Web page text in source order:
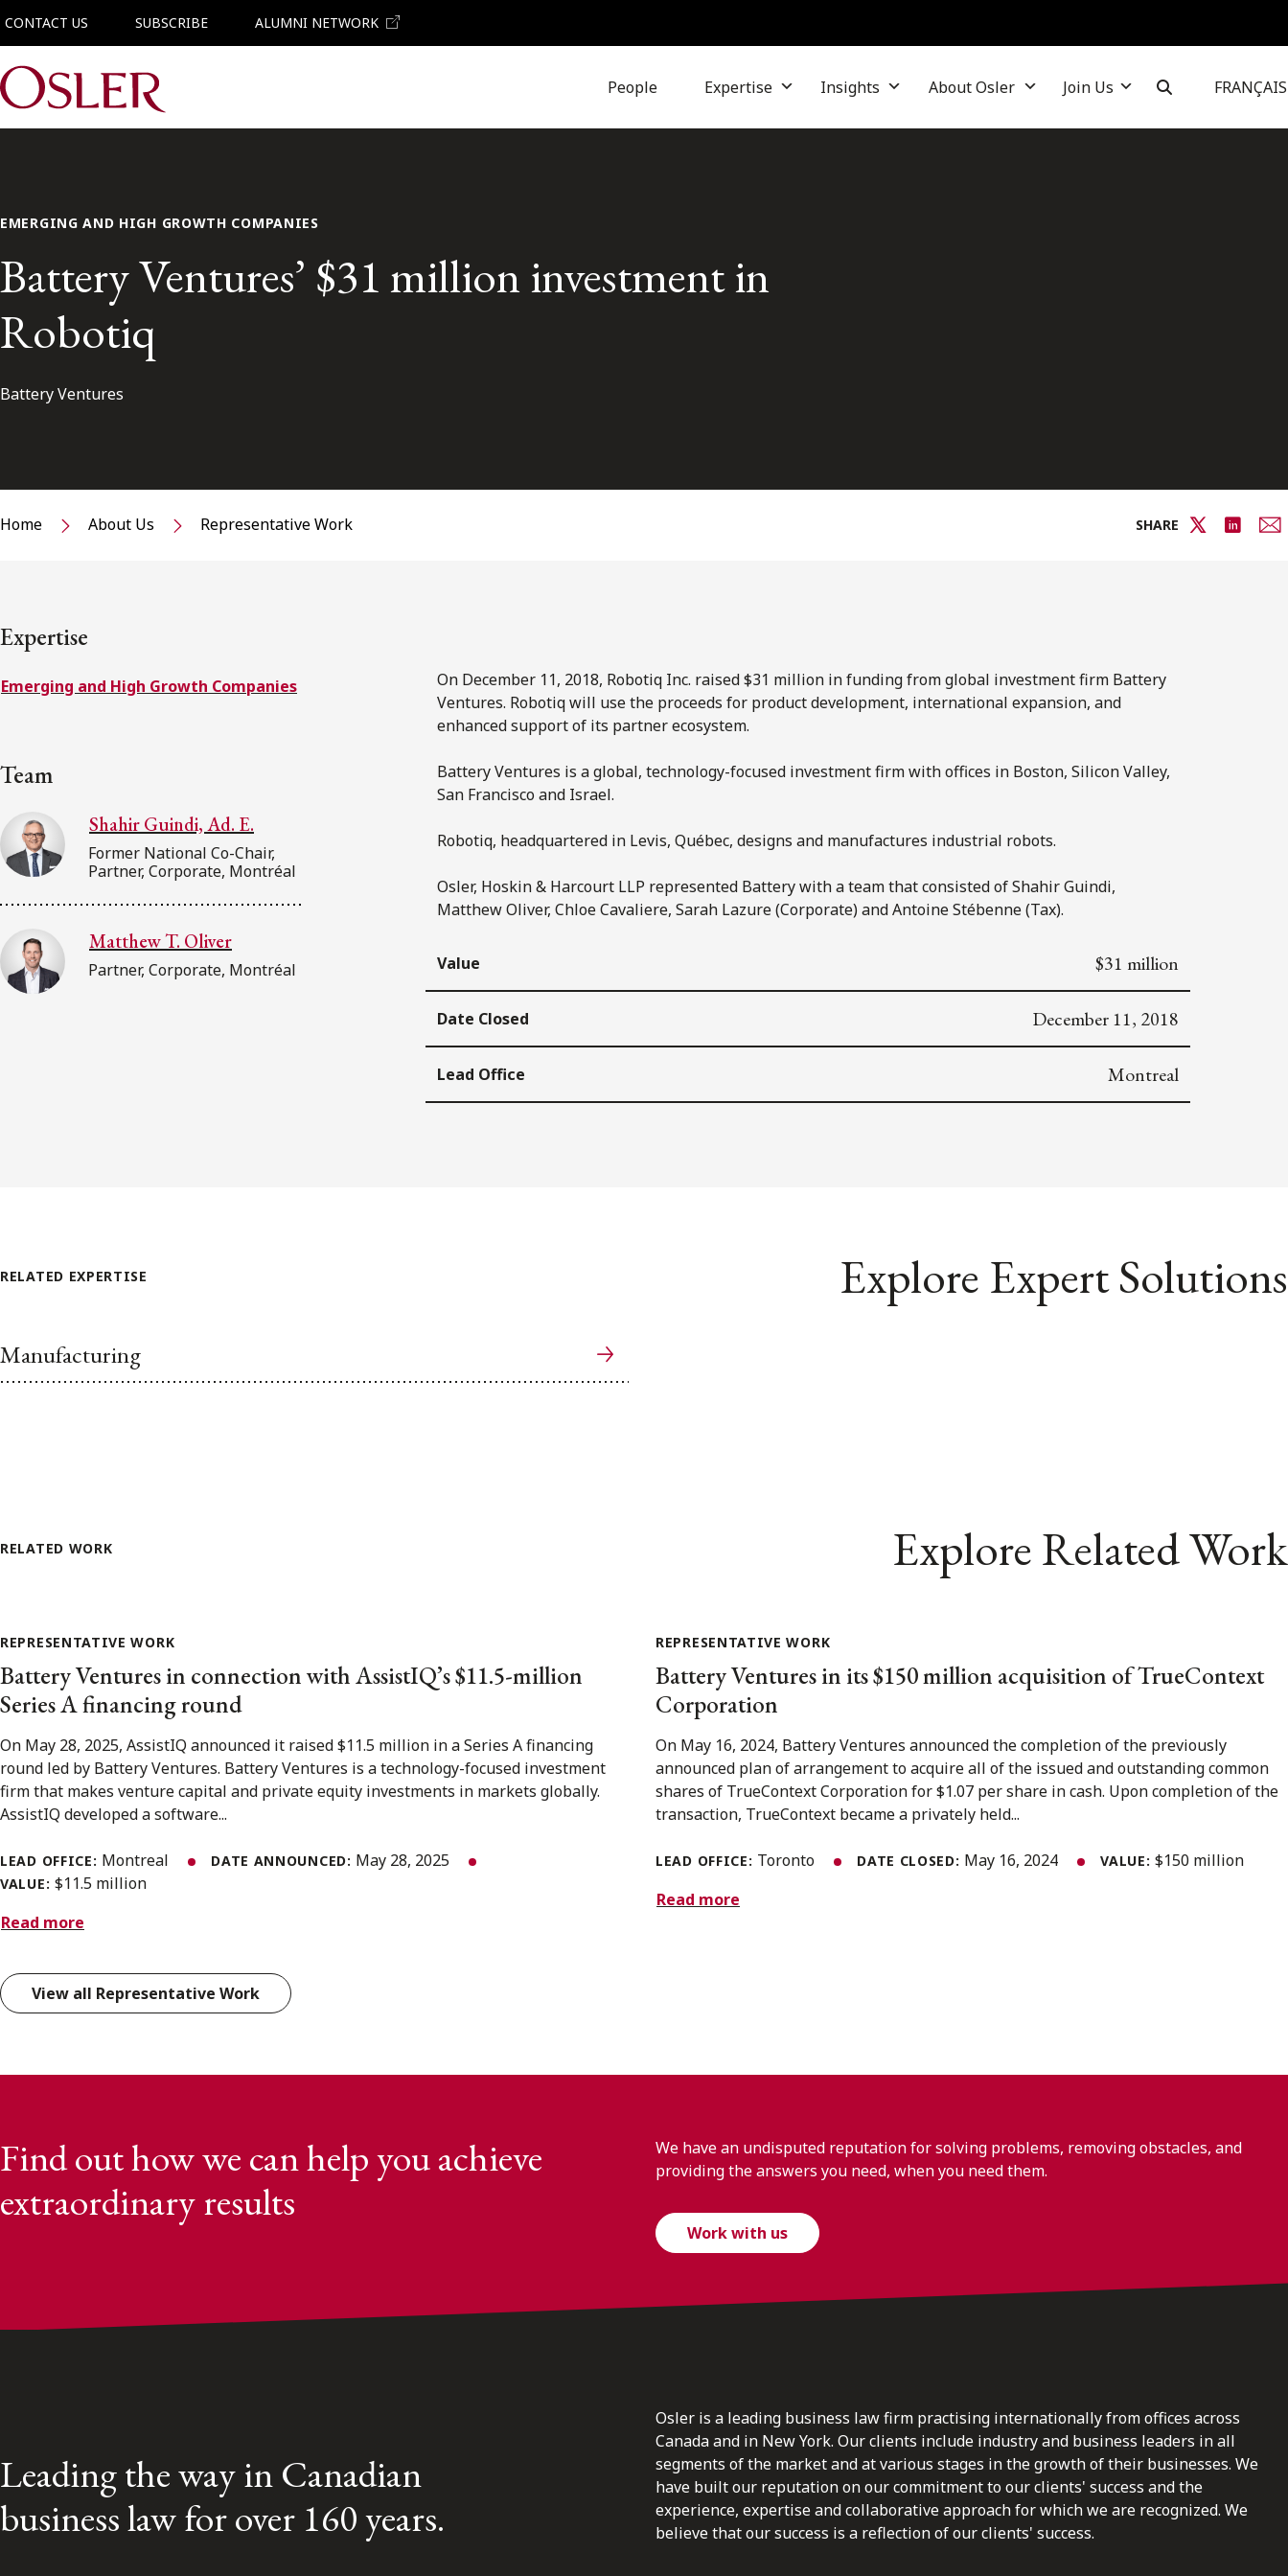
CONTACT US SUBSCRIBE ALUMNI NETWORK
Main Navigation People Expertise Insights About Osler Join Us FRANÇAIS
EMERGING AND HIGH GROWTH COMPANIES
Battery Ventures’ $31 million investment in
Robotiq
Battery Ventures
Home About Us Representative Work SHARE
Expertise
Emerging and High Growth Companies
Team
Shahir Guindi, Ad. E.
Former National Co-Chair,
Partner, Corporate, Montréal
Matthew T. Oliver
Partner, Corporate, Montréal
On December 11, 2018, Robotiq Inc. raised $31 million in funding from global investment firm Battery
Ventures. Robotiq will use the proceeds for product development, international expansion, and
enhanced support of its partner ecosystem.
Battery Ventures is a global, technology-focused investment firm with offices in Boston, Silicon Valley,
San Francisco and Israel.
Robotiq, headquartered in Levis, Québec, designs and manufactures industrial robots.
Osler, Hoskin & Harcourt LLP represented Battery with a team that consisted of Shahir Guindi,
Matthew Oliver, Chloe Cavaliere, Sarah Lazure (Corporate) and Antoine Stébenne (Tax).
Value $31 million
Date Closed December 11, 2018
Lead Office Montreal
RELATED EXPERTISE Explore Expert Solutions
Manufacturing
RELATED WORK Explore Related Work
REPRESENTATIVE WORK
Battery Ventures in connection with AssistIQ’s $11.5-million
Series A financing round
On May 28, 2025, AssistIQ announced it raised $11.5 million in a Series A financing
round led by Battery Ventures. Battery Ventures is a technology-focused investment
firm that makes venture capital and private equity investments in markets globally.
AssistIQ developed a software...
LEAD OFFICE: Montreal DATE ANNOUNCED: May 28, 2025
VALUE: $11.5 million
Read more
REPRESENTATIVE WORK
Battery Ventures in its $150 million acquisition of TrueContext
Corporation
On May 16, 2024, Battery Ventures announced the completion of the previously
announced plan of arrangement to acquire all of the issued and outstanding common
shares of TrueContext Corporation for $1.07 per share in cash. Upon completion of the
transaction, TrueContext became a privately held...
LEAD OFFICE: Toronto DATE CLOSED: May 16, 2024 VALUE:$150 million
Read more
View all Representative Work
Find out how we can help you achieve
extraordinary results
We have an undisputed reputation for solving problems, removing obstacles, and
providing the answers you need, when you need them.
Work with us
Leading the way in Canadian
business law for over 160 years.
Osler is a leading business law firm practising internationally from offices across
Canada and in New York. Our clients include industry and business leaders in all
segments of the market and at various stages in the growth of their businesses. We
have built our reputation on our commitment to our clients' success and the
experience, expertise and collaborative approach for which we are recognized. We
believe that our success is a reflection of our clients' success.